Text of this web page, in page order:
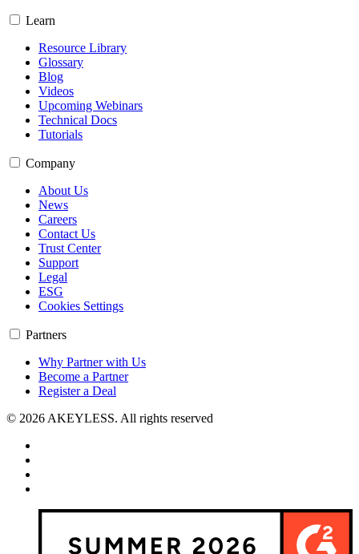
Learn
Resource Library
Glossary
Blog
Videos
Upcoming Webinars
Technical Docs
Tutorials
Company
About Us
News
Careers
Contact Us
Trust Center
Support
Legal
ESG
Cookies Settings
Partners
Why Partner with Us
Become a Partner
Register a Deal
© 2026 AKEYLESS. All rights reserved